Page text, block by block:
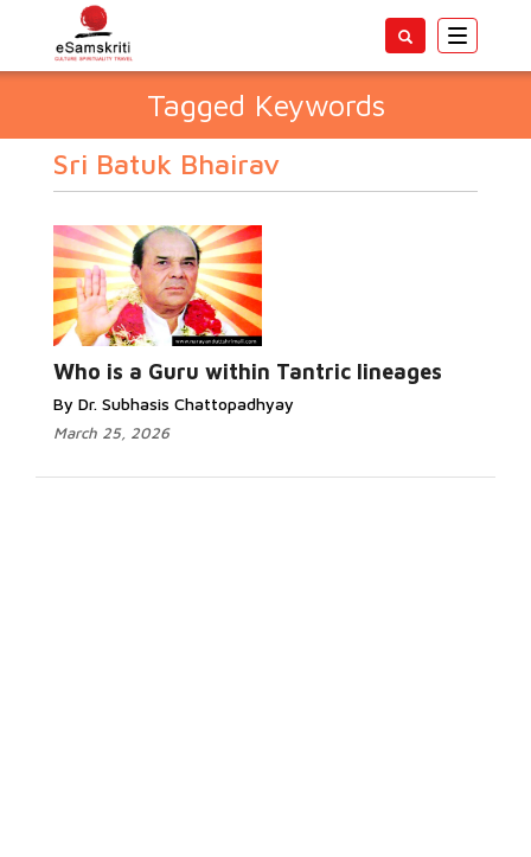
Toggle
Tagged Keywords
Sri Batuk Bhairav
Who is a Guru within Tantric lineages
By Dr. Subhasis Chattopadhyay
March 25, 2026